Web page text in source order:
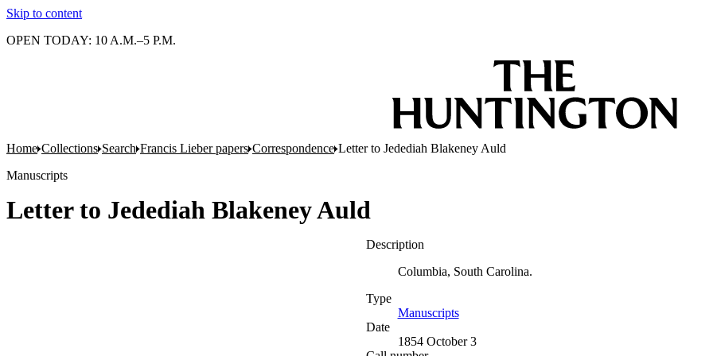
Skip to content
OPEN TODAY: 10 A.M.–5 P.M.
Home Collections Search Francis Lieber papers Correspondence Letter to Jedediah Blakeney Auld
Manuscripts
Letter to Jedediah Blakeney Auld
Description
Columbia, South Carolina.
Type
Manuscripts(Opens in new tab)
Date
1854 October 3